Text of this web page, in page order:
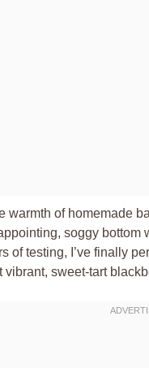
warmth of homemade
soggy bottom
of testing, I’ve finally
sweet-tart